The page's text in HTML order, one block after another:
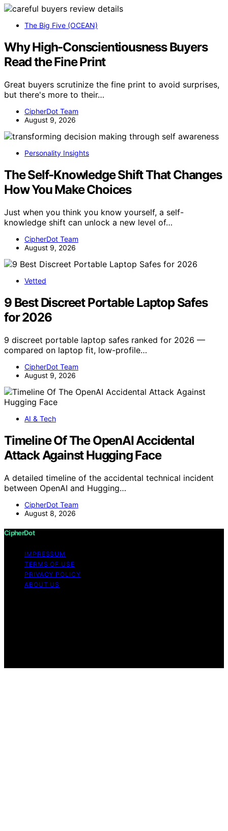
The Big Five (OCEAN)
Why High-Conscientiousness Buyers
Read the Fine Print
Great buyers scrutinize the fine print to avoid surprises,
but there's more to their…
CipherDot Team
August 9, 2026
Personality Insights
The Self-Knowledge Shift That Changes
How You Make Choices
Just when you think you know yourself, a self-
knowledge shift can unlock a new level of…
CipherDot Team
August 9, 2026
Vetted
9 Best Discreet Portable Laptop Safes
for 2026
9 discreet portable laptop safes ranked for 2026 —
compared on laptop fit, low-profile…
CipherDot Team
August 9, 2026
AI & Tech
Timeline Of The OpenAI Accidental
Attack Against Hugging Face
A detailed timeline of the accidental technical incident
between OpenAI and Hugging…
CipherDot Team
August 8, 2026
CipherDot
IMPRESSUM
TERMS OF USE
PRIVACY POLICY
ABOUT US